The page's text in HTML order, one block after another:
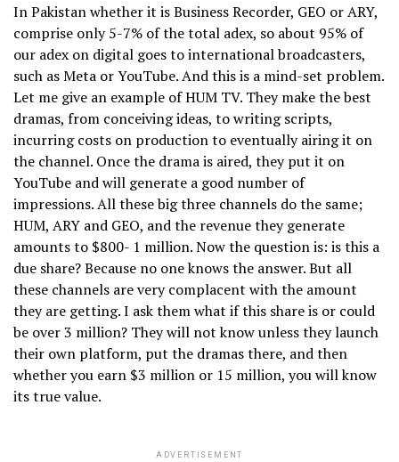
In Pakistan whether it is Business Recorder, GEO or ARY,
comprise only 5-7% of the total adex, so about 95% of
our adex on digital goes to international broadcasters,
such as Meta or YouTube. And this is a mind-set problem.
Let me give an example of HUM TV. They make the best
dramas, from conceiving ideas, to writing scripts,
incurring costs on production to eventually airing it on
the channel. Once the drama is aired, they put it on
YouTube and will generate a good number of
impressions. All these big three channels do the same;
HUM, ARY and GEO, and the revenue they generate
amounts to $800- 1 million. Now the question is: is this a
due share? Because no one knows the answer. But all
these channels are very complacent with the amount
they are getting. I ask them what if this share is or could
be over 3 million? They will not know unless they launch
their own platform, put the dramas there, and then
whether you earn $3 million or 15 million, you will know
its true value.
ADVERTISEMENT